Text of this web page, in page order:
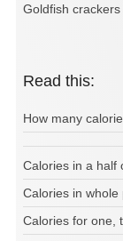
Goldfish
Read this:
How many
Calories in a half
Calories in whole
Calories for one,